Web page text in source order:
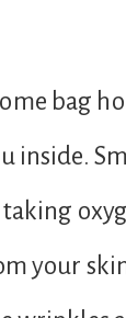
bag
inside.
your